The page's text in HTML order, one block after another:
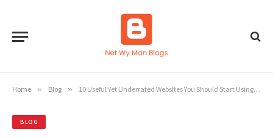
Home » Blog » 10 Useful Yet Underrated Websites You Should Start Using Today
BLOG